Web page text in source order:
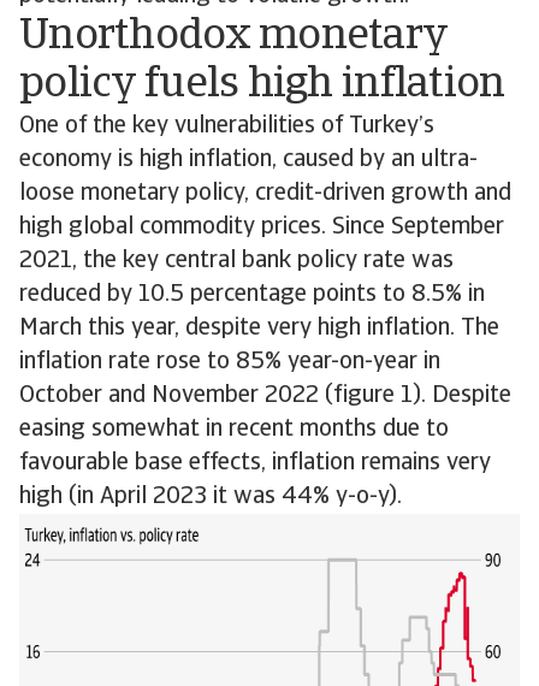
Unorthodox monetary
policy fuels high inflation
One of the key vulnerabilities of Turkey’s
economy is high inflation, caused by an ultra-
loose monetary policy, credit-driven growth and
high global commodity prices. Since September
2021, the key central bank policy rate was
reduced by 10.5 percentage points to 8.5% in
March this year, despite very high inflation. The
inflation rate rose to 85% year-on-year in
October and November 2022 (figure 1). Despite
easing somewhat in recent months due to
favourable base effects, inflation remains very
high (in April 2023 it was 44% y-o-y).